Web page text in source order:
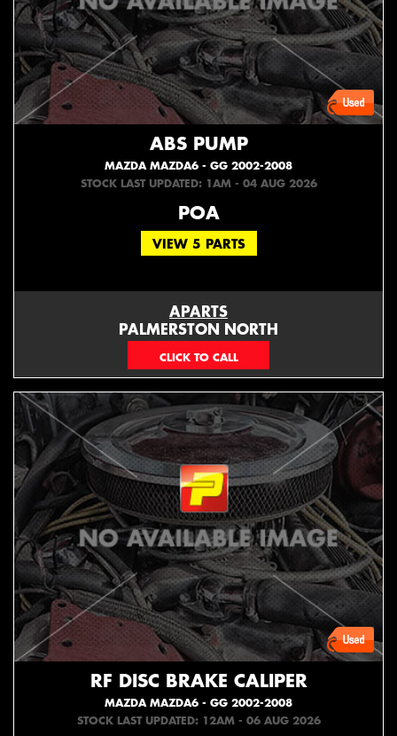
ABS PUMP
MAZDA MAZDA6 - GG 2002-2008
STOCK LAST UPDATED: 1AM - 04 AUG 2026
POA
VIEW 5 PARTS
APARTS
PALMERSTON NORTH
06 353 3330
RF DISC BRAKE CALIPER
MAZDA MAZDA6 - GG 2002-2008
STOCK LAST UPDATED: 12AM - 06 AUG 2026